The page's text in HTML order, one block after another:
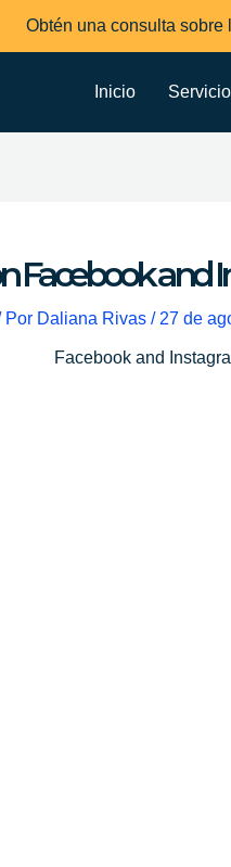
Obtén una consulta sobre
Inicio
Facebook and
Por Daliana Rivas / 27 de